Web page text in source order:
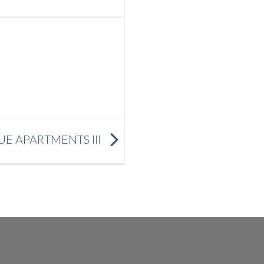
APARTMENTS III